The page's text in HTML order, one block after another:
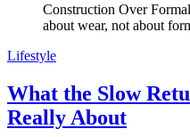
Construction Over
about wear, not about
Lifestyle
What the Slow
Really About